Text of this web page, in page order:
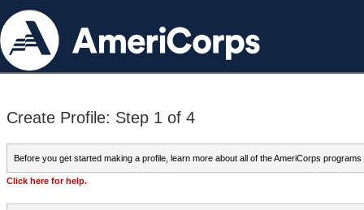
Create Profile: Step 1 of 4
Before you get started making a profile, learn more about all of the AmeriCorps programs
Click here for help.